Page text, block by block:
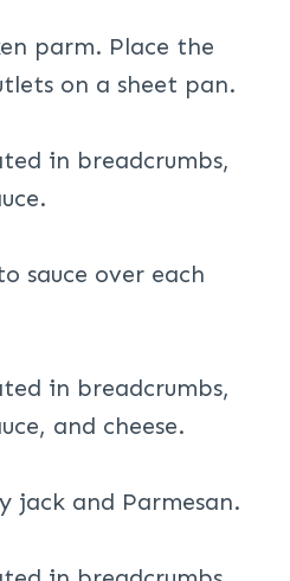
parm. Place the
on a sheet pan.
sauce over each
jack and Parmesan.